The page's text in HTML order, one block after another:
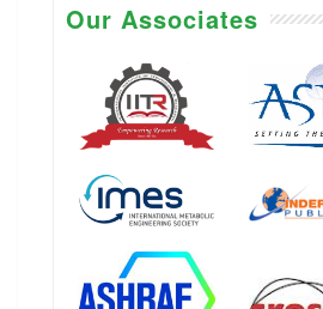
Our Associates